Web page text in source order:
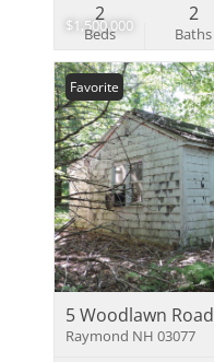
$1,500,000
Beds
2
Baths
2
Favorite
5 Woodlawn Road
Raymond NH 03077